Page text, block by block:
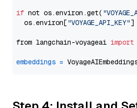
if not os.environ.get(
  os.environ[
"VOYAGE_API_KEY"]
from langchain-voyageai import
embeddings =